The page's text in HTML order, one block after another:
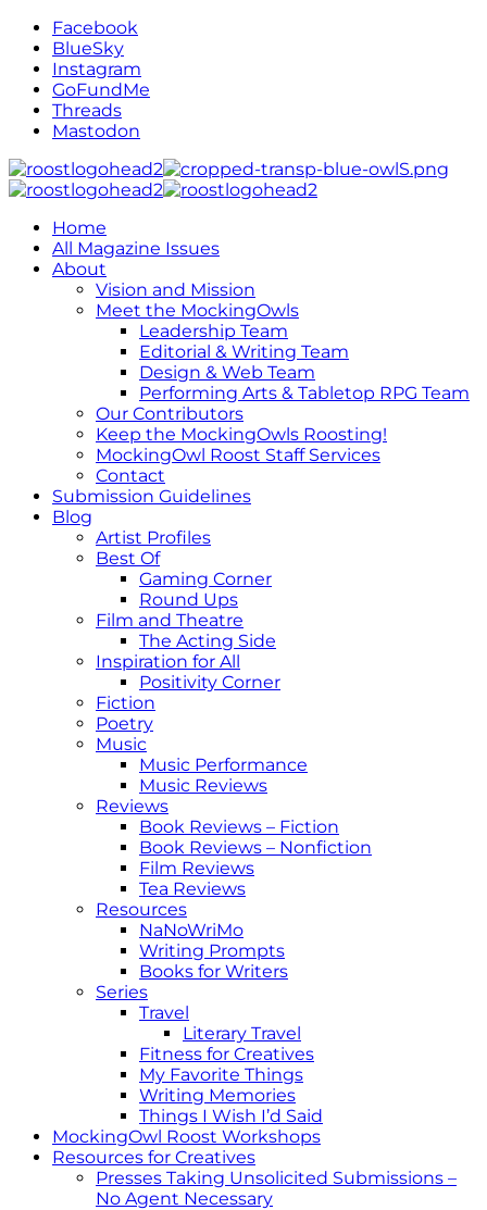
Facebook
BlueSky
Instagram
GoFundMe
Threads
Mastodon
Home
All Magazine Issues
About
Vision and Mission
Meet the MockingOwls
Leadership Team
Editorial & Writing Team
Design & Web Team
Performing Arts & Tabletop RPG Team
Our Contributors
Keep the MockingOwls Roosting!
MockingOwl Roost Staff Services
Contact
Submission Guidelines
Blog
Artist Profiles
Best Of
Gaming Corner
Round Ups
Film and Theatre
The Acting Side
Inspiration for All
Positivity Corner
Fiction
Poetry
Music
Music Performance
Music Reviews
Reviews
Book Reviews – Fiction
Book Reviews – Nonfiction
Film Reviews
Tea Reviews
Resources
NaNoWriMo
Writing Prompts
Books for Writers
Series
Travel
Literary Travel
Fitness for Creatives
My Favorite Things
Writing Memories
Things I Wish I’d Said
MockingOwl Roost Workshops
Resources for Creatives
Presses Taking Unsolicited Submissions –
No Agent Necessary